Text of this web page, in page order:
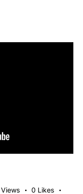
Views 0 Likes